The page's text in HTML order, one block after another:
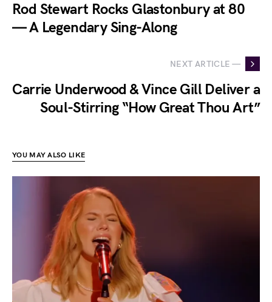
Rod Stewart Rocks Glastonbury at 80
— A Legendary Sing-Along
NEXT ARTICLE —
Carrie Underwood & Vince Gill Deliver a
Soul-Stirring “How Great Thou Art”
YOU MAY ALSO LIKE